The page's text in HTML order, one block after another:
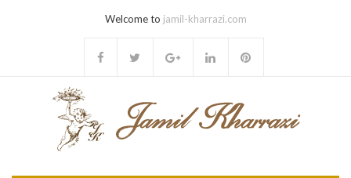
Welcome to jamil-kharrazi.com